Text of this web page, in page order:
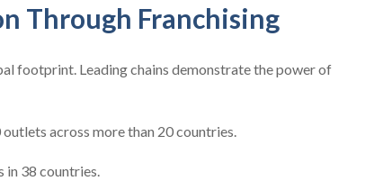
Through Franchising
footprint. Leading chains demonstrate the power of
across more than 20 countries.
in 38 countries.